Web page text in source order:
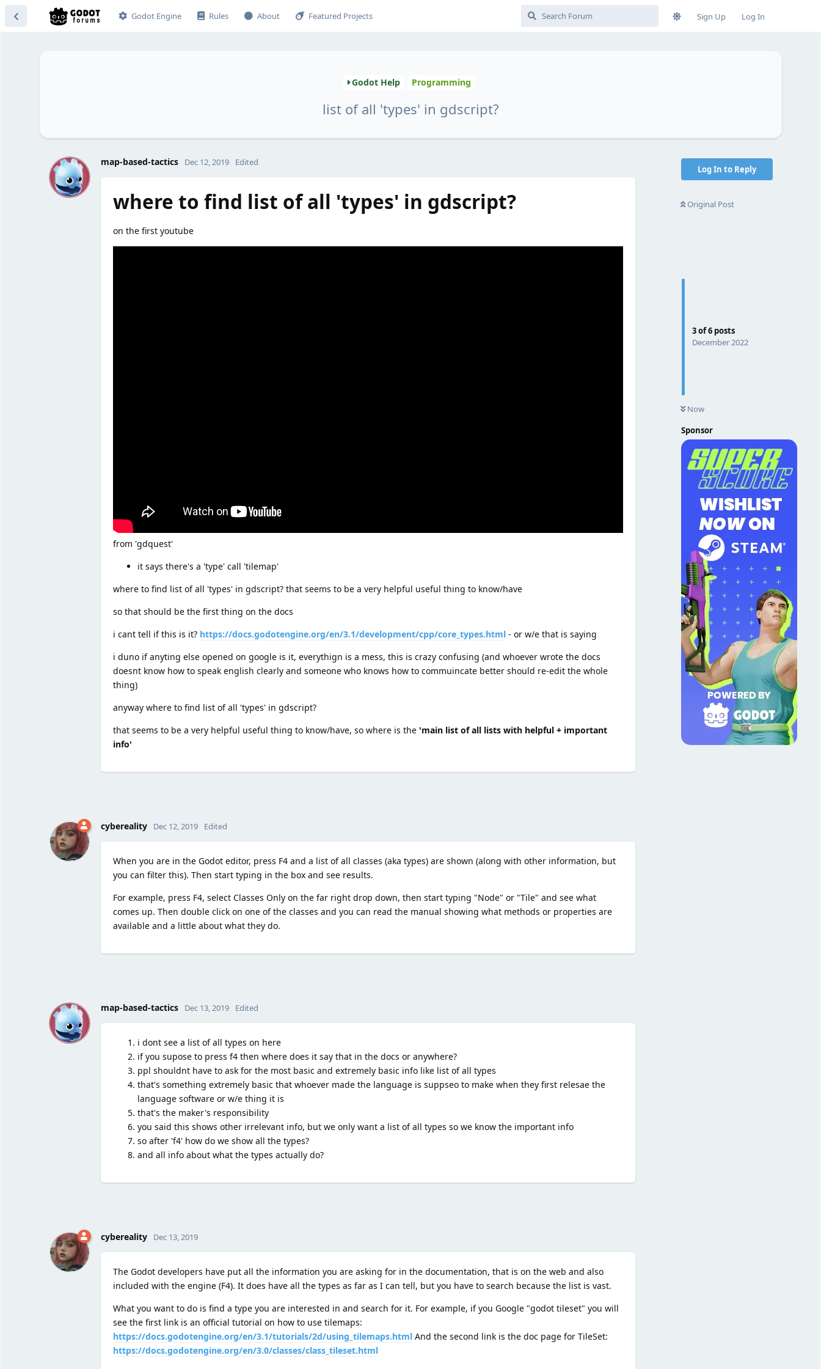
Godot Engine Rules About Featured Projects Sign Up Log In
Godot Help Programming
list of all 'types' in gdscript?
Log In to Reply
Original Post
3of6posts
December 2022
Now
Sponsor
M map-based-tactics Dec 12, 2019 Edited
where to find list of all 'types' in gdscript?
on the first youtube
from 'gdquest'
it says there's a 'type' call 'tilemap'
where to find list of all 'types' in gdscript? that seems to be a very helpful useful thing to know/have
so that should be the first thing on the docs
i cant tell if this is it? https://docs.godotengine.org/en/3.1/development/cpp/core_types.html- or w/e that is saying
i duno if anyting else opened on google is it, everythign is a mess, this is crazy confusing (and whoever wrote the docs
doesnt know how to speak english clearly and someone who knows how to commuincate better should re-edit the whole
thing)
anyway where to find list of all 'types' in gdscript?
that seems to be a very helpful useful thing to know/have, so where is the 'main list of all lists with helpful + important
info'
cybereality Dec 12, 2019 Edited
When you are in the Godot editor, press F4 and a list of all classes (aka types) are shown (along with other information, but
you can filter this). Then start typing in the box and see results.
For example, press F4, select Classes Only on the far right drop down, then start typing "Node" or "Tile" and see what
comes up. Then double click on one of the classes and you can read the manual showing what methods or properties are
available and a little about what they do.
M map-based-tactics Dec 13, 2019 Edited
i dont see a list of all types on here
if you supose to press f4 then where does it say that in the docs or anywhere?
ppl shouldnt have to ask for the most basic and extremely basic info like list of all types
that's something extremely basic that whoever made the language is suppseo to make when they first relesae the
language software or w/e thing it is
that's the maker's responsibility
you said this shows other irrelevant info, but we only want a list of all types so we know the important info
so after 'f4' how do we show all the types?
and all info about what the types actually do?
cybereality Dec 13, 2019
The Godot developers have put all the information you are asking for in the documentation, that is on the web and also
included with the engine (F4). It does have all the types as far as I can tell, but you have to search because the list is vast.
What you want to do is find a type you are interested in and search for it. For example, if you Google "godot tileset" you will
see the first link is an official tutorial on how to use tilemaps:
https://docs.godotengine.org/en/3.1/tutorials/2d/using_tilemaps.htmlAnd the second link is the doc page for TileSet:
https://docs.godotengine.org/en/3.0/classes/class_tileset.html